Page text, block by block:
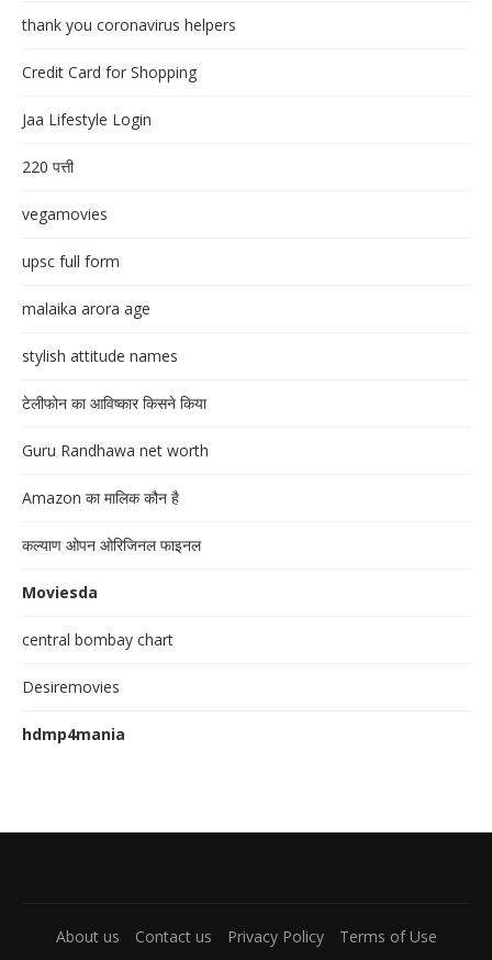
thank you coronavirus helpers
Credit Card for Shopping
Jaa Lifestyle Login
220 पत्ती
vegamovies
upsc full form
malaika arora age
stylish attitude names
टेलीफोन का आविष्कार किसने किया
Guru Randhawa net worth
Amazon का मालिक कौन है
कल्याण ओपन ओरिजिनल फाइनल
Moviesda
central bombay chart
Desiremovies
hdmp4mania
About us Contact us Privacy Policy Terms of Use